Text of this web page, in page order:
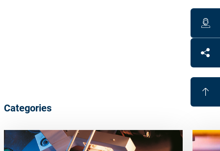
Lead and cadmium free
Block-pieces are re-usable
Categories